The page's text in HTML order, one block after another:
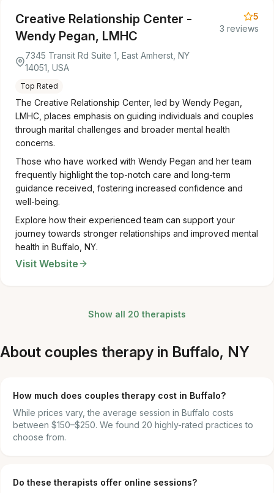
Creative Relationship Center -
Wendy Pegan, LMHC
7345 Transit Rd Suite 1, East Amherst, NY
14051, USA
Top Rated
5
3 reviews
The Creative Relationship Center, led by Wendy Pegan,
LMHC, places emphasis on guiding individuals and couples
through marital challenges and broader mental health
concerns.
Those who have worked with Wendy Pegan and her team
frequently highlight the top-notch care and long-term
guidance received, fostering increased confidence and
well-being.
Explore how their experienced team can support your
journey towards stronger relationships and improved mental
health in Buffalo, NY.
Visit Website
Show all 20 therapists
About couples therapy in Buffalo, NY
How much does couples therapy cost in Buffalo?
While prices vary, the average session in Buffalo costs
between $150–$250. We found 20 highly-rated practices to
choose from.
Do these therapists offer online sessions?